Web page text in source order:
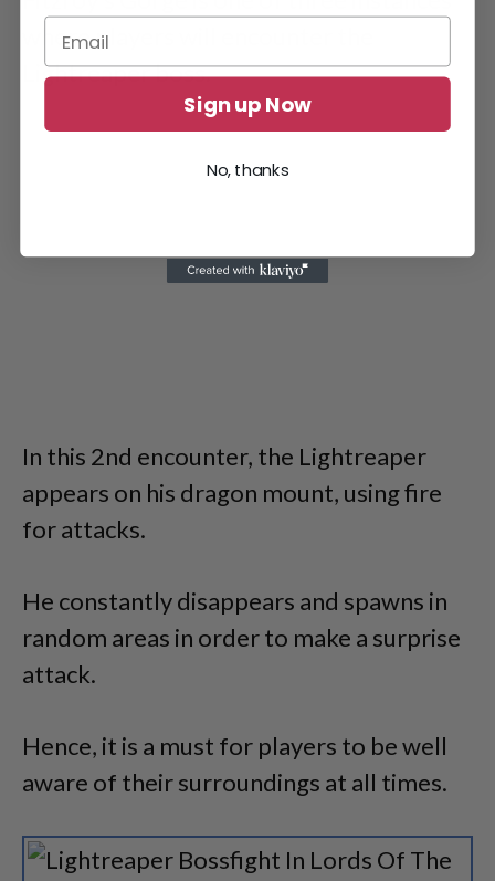
where players will encounter the
Lightreaper boss.
In this 2nd encounter, the Lightreaper
appears on his dragon mount, using fire
for attacks.
He constantly disappears and spawns in
random areas in order to make a surprise
attack.
Hence, it is a must for players to be well
aware of their surroundings at all times.
Sign up Now
No, thanks